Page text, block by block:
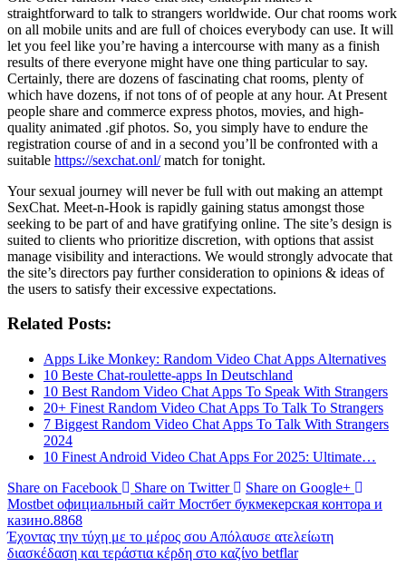
straightforward to talk to strangers worldwide. Our chat rooms work
on all mobile units and are full of choices everybody can use. It will
let you feel like you’re having a intercourse with many as a finish
results of there everyone might have one thing particular to say.
Certainly, there are dozens of fascinating chat rooms, plenty of
which have dozens, if not tons of of people at any hour. At Present
people share and commerce express photos, movies, and high-
quality animated .gif photos. So, you simply have to endure the
registration course of and in a second you’ll be confronted with a
suitable https://sexchat.onl/match for tonight.
Your sexual journey will never be full with out making an attempt
SexChat. Meet-n-Hook is rapidly gaining status amongst those
seeking to be part of and have gratifying online. The site’s design is
suited to clients who prioritize discretion, with options that assist
manage visibility and interactions. We would strongly advocate that
the site’s directors pay further consideration to opinions & ideas of
the users to satisfy their excessive expectations.
Related Posts:
Apps Like Monkey: Random Video Chat Apps Alternatives
10 Beste Chat-roulette-apps In Deutschland
10 Best Random Video Chat Apps To Speak With Strangers
20+ Finest Random Video Chat Apps To Talk To Strangers
7 Biggest Random Video Chat Apps To Talk With Strangers
2024
10 Finest Android Video Chat Apps For 2025: Ultimate…
Share on Facebook
Share on Twitter
Share on Google+
Mostbet официальный сайт Мостбет букмекерская контора и
казино.8868
Έχοντας την τύχη με το μέρος σου Απόλαυσε ατελείωτη
διασκέδαση και τεράστια κέρδη στο καζίνο betflar